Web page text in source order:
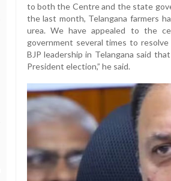
to both the Centre and the state
the last month, Telangana farmers
urea. We have appealed to the
government several times to
BJP leadership in Telangana said
President election,” he said.